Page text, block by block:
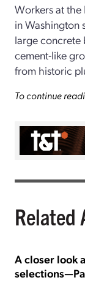
Workers at the
in Washington
large concrete
cement-like
from historic
To continue
Related
A closer look